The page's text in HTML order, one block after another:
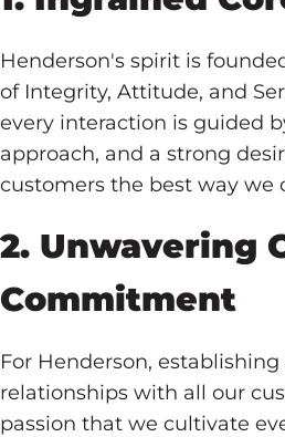
Henderson's spirit is
of Integrity, Attitude, and
every interaction is guided
approach, and a strong
customers the best way we
2. Unwavering
Commitment
For Henderson,
relationships with all our
passion that we cultivate